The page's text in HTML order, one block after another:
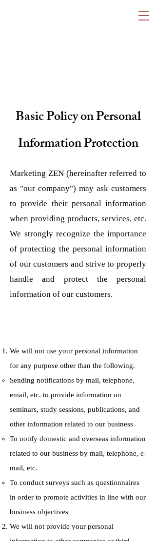
Basic Policy on Personal
Information Protection
Marketing ZEN (hereinafter referred to
as "our company") may ask customers
to provide their personal information
when providing products, services, etc.
We strongly recognize the importance
of protecting the personal information
of our customers and strive to properly
handle and protect the personal
information of our customers.
We will not use your personal information
for any purpose other than the following.
Sending notifications by mail, telephone,
email, etc. to provide information on
seminars, study sessions, publications, and
other information related to our business​
To notify domestic and overseas information
related to our business by mail, telephone, e-
mail, etc.
To conduct surveys such as questionnaires
in order to promote activities in line with our
business objectives
We will not provide your personal